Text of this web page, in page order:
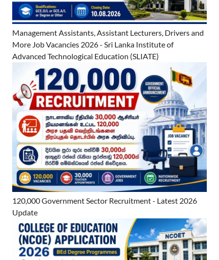
Management Assistants, Assistant Lecturers, Drivers and
More Job Vacancies 2026 - Sri Lanka Institute of
Advanced Technological Education (SLIATE)
120,000 Government Sector Recruitment - Latest 2026
Update